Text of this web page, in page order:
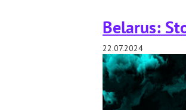
Belarus:
22.07.2024